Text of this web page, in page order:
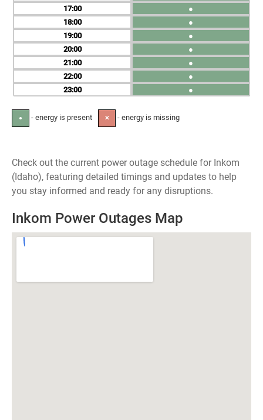
17
18
19
20
21
22
23
●
●
●
●
●
●
●
● - energy is present ✕ - energy is missing
Check out the current power outage schedule for Inkom
(Idaho), featuring detailed timings and updates to help
you stay informed and ready for any disruptions.
Inkom Power Outages Map